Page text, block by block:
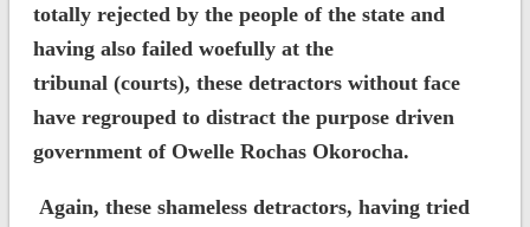
totally rejected by the people of the state and
having also failed woefully at the
tribunal (courts), these detractors without face
have regrouped to distract the purpose driven
government of Owelle Rochas Okorocha.
Again, these shameless detractors, having tried